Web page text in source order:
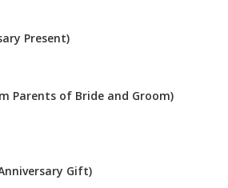
Present)
Parents of Bride and Groom)
Gift)